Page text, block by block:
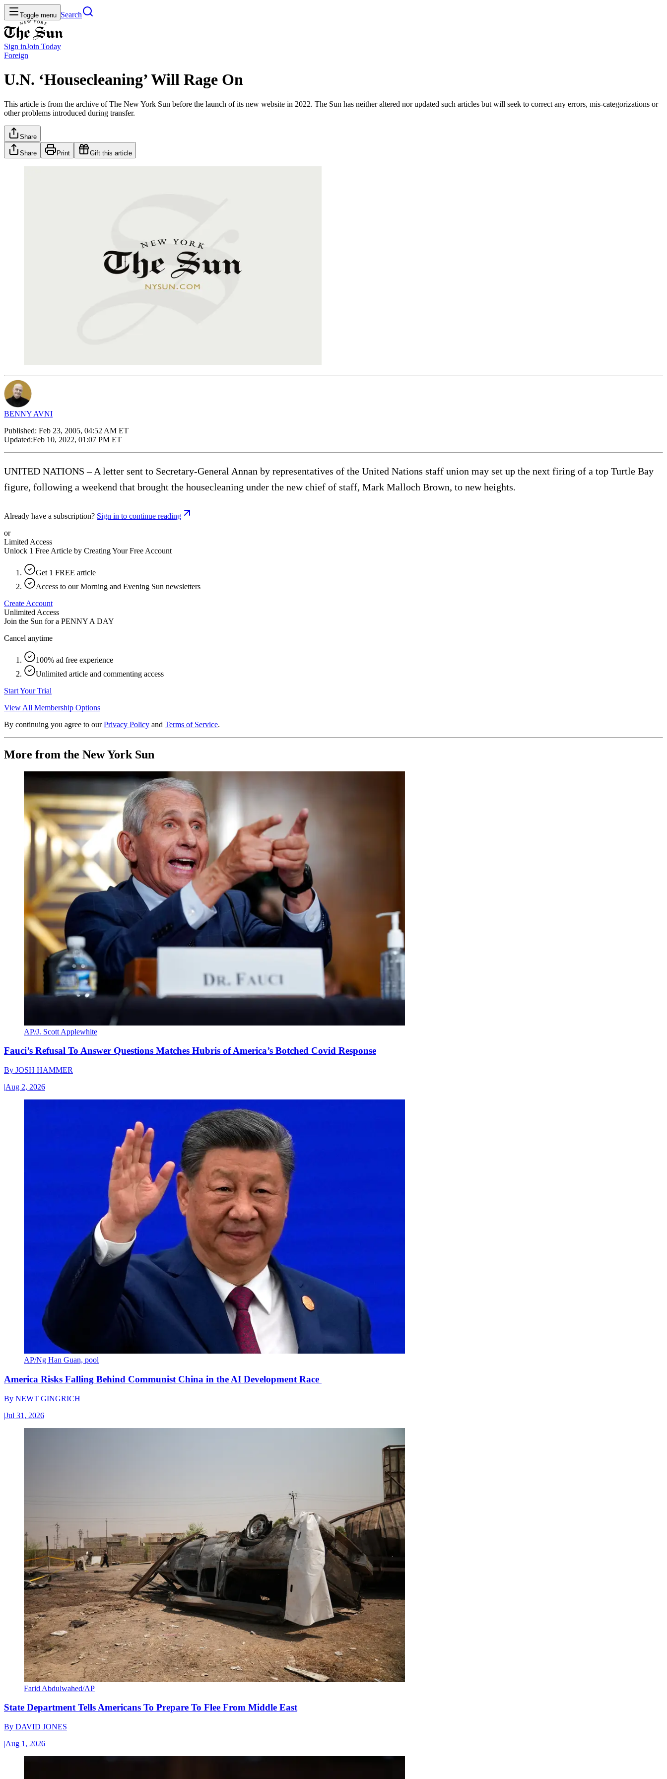
Toggle menu Search
Sign inJoin Today
Foreign
U.N. ‘Housecleaning’ Will Rage On
This article is from the archive of The New York Sun before the launch of its new website in 2022. The Sun has neither altered nor updated such articles but will seek to correct any errors, mis-categorizations or
other problems introduced during transfer.
Share
Share Print Gift this article
BENNY AVNI
Published: Feb 23, 2005, 04:52 AM ET
Updated:Feb 10, 2022, 01:07 PM ET
UNITED NATIONS – A letter sent to Secretary-General Annan by representatives of the United Nations staff union may set up the next firing of a top Turtle Bay
figure, following a weekend that brought the housecleaning under the new chief of staff, Mark Malloch Brown, to new heights.
Already have a subscription? Sign in to continue reading
or
Limited Access
Unlock 1 Free Article by Creating Your Free Account
Get 1 FREE article
Access to our Morning and Evening Sun newsletters
Create Account
Unlimited Access
Join the Sun for a PENNY A DAY
Cancel anytime
100% ad free experience
Unlimited article and commenting access
Start Your Trial
View All Membership Options
By continuing you agree to our Privacy Policy and Terms of Service.
More from the New York Sun
AP/J. Scott Applewhite
Fauci’s Refusal To Answer Questions Matches Hubris of America’s Botched Covid Response
By JOSH HAMMER
|Aug 2, 2026
AP/Ng Han Guan, pool
America Risks Falling Behind Communist China in the AI Development Race
By NEWT GINGRICH
|Jul 31, 2026
Farid Abdulwahed/AP
State Department Tells Americans To Prepare To Flee From Middle East
By DAVID JONES
|Aug 1, 2026